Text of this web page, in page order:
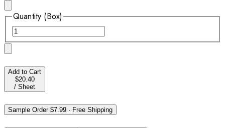
Quantity (Box)
Add to Cart
$20.40
/ Sheet
Sample Order$7.99 · Free Shipping